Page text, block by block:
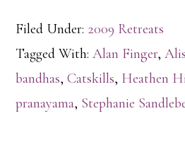
Filed Under: 2009 Retreats
Tagged With:Alan Finger,
bandhas,Catskills, Heathen
pranayama, Stephanie